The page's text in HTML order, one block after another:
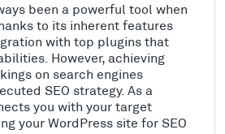
been a powerful tool when
to its inherent features
with top plugins that
However, achieving
on search engines
SEO strategy. As a
you with your target
your WordPress site for SEO